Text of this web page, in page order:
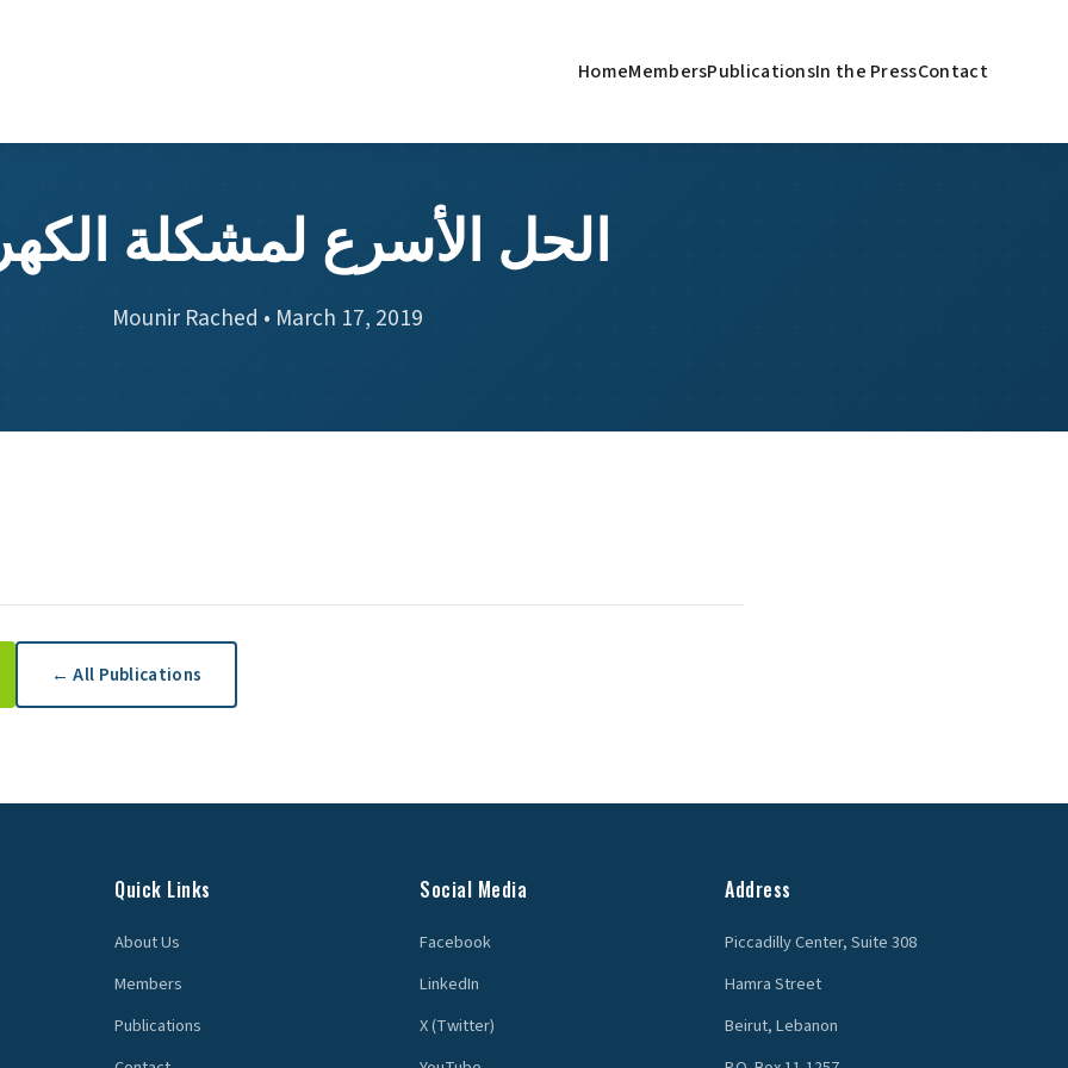
HomeMembersPublicationsIn the PressContact
الحل الأسرع لمشكلة
Mounir Rached • March 17, 2019
← All Publications
Quick Links
About Us
Members
Publications
Social Media
Facebook
LinkedIn
X (Twitter)
Address
Piccadilly Center, Suite 308
Hamra Street
Beirut, Lebanon